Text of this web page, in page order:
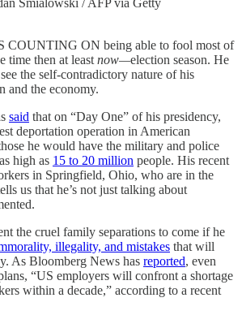
Smialowski / AFP via Getty
ON being able to fool most of
time then at least now—election season. He
the self-contradictory nature of his
and the economy.
said that on “Day One” of his presidency,
deportation operation in American
he would have the military and police
high as 15 to 20 million people. His recent
in Springfield, Ohio, who are in the
us that he’s not just talking about
the cruel family separations to come if he
illegality, and mistakes that will
As Bloomberg News has reported, even
“US employers will confront a shortage
within a decade,” according to a recent